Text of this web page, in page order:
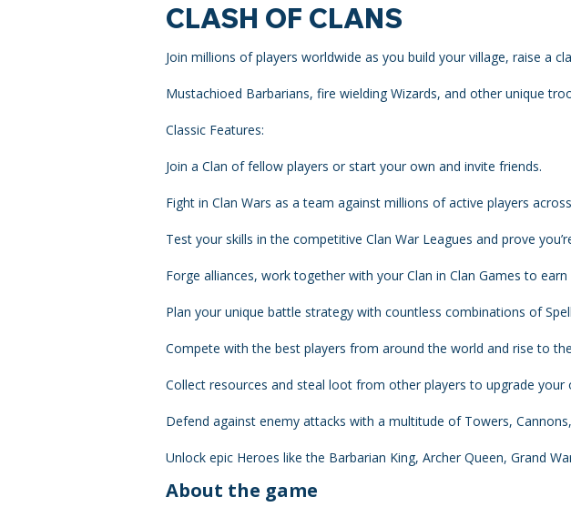
CLASH OF CLANS
Join millions of players worldwide as you build your village, raise a
Mustachioed Barbarians, fire wielding Wizards, and other unique
Classic Features:
Join a Clan of fellow players or start your own and invite friends.
Fight in Clan Wars as a team against millions of active players
Test your skills in the competitive Clan War Leagues and prove
Forge alliances, work together with your Clan in Clan Games to
Plan your unique battle strategy with countless combinations of
Compete with the best players from around the world and rise to
Collect resources and steal loot from other players to upgrade
Defend against enemy attacks with a multitude of Towers,
Unlock epic Heroes like the Barbarian King, Archer Queen, Grand
About the game